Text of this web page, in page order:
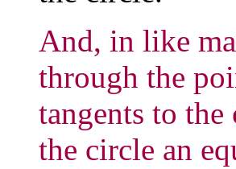
And, in like
through the
tangents to
the circle an